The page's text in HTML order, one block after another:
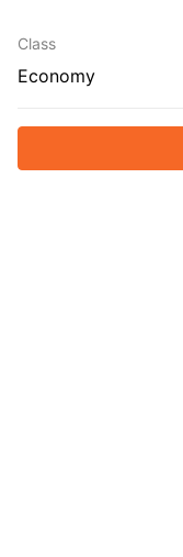
Class
Economy